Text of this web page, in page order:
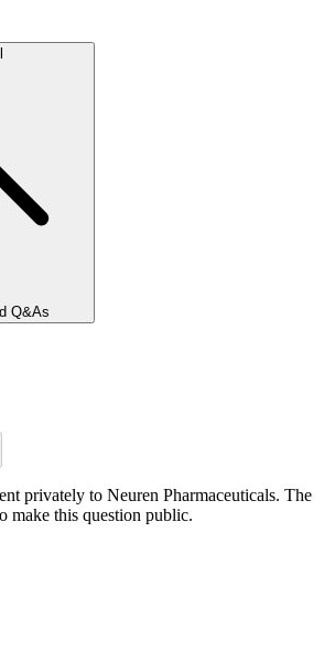
Q&As
privately to Neuren Pharmaceuticals. The
make this question public.